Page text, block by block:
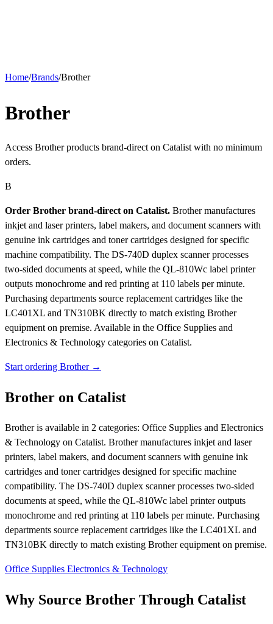
Home/Brands/Brother
Brother
Access Brother products brand-direct on Catalist with no minimum
orders.
B
Order Brother brand-direct on Catalist. Brother manufactures
inkjet and laser printers, label makers, and document scanners with
genuine ink cartridges and toner cartridges designed for specific
machine compatibility. The DS-740D duplex scanner processes
two-sided documents at speed, while the QL-810Wc label printer
outputs monochrome and red printing at 110 labels per minute.
Purchasing departments source replacement cartridges like the
LC401XL and TN310BK directly to match existing Brother
equipment on premise. Available in the Office Supplies and
Electronics & Technology categories on Catalist.
Start ordering Brother →
Brother on Catalist
Brother is available in 2 categories: Office Supplies and Electronics
& Technology on Catalist. Brother manufactures inkjet and laser
printers, label makers, and document scanners with genuine ink
cartridges and toner cartridges designed for specific machine
compatibility. The DS-740D duplex scanner processes two-sided
documents at speed, while the QL-810Wc label printer outputs
monochrome and red printing at 110 labels per minute. Purchasing
departments source replacement cartridges like the LC401XL and
TN310BK directly to match existing Brother equipment on premise.
Office Supplies Electronics & Technology
Why Source Brother Through Catalist